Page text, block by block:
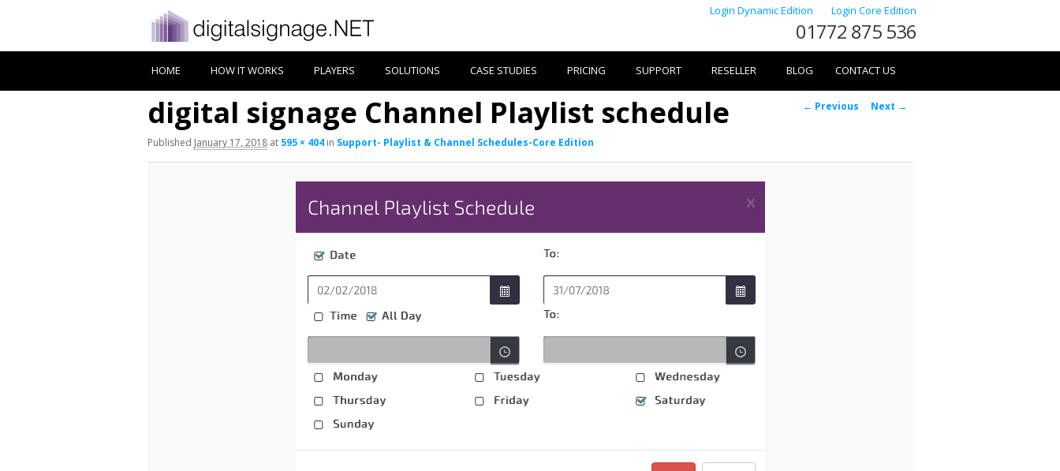
Login Dynamic Edition Login Core Edition
01772 875 536
HOME HOW IT WORKS PLAYERS SOLUTIONS CASE STUDIES PRICING SUPPORT RESELLER BLOG CONTACT US
Image
← Previous Next →
digital signage Channel Playlist schedule
Published January 17, 2018 at 595 × 404 in Support- Playlist & Channel Schedules-Core Edition